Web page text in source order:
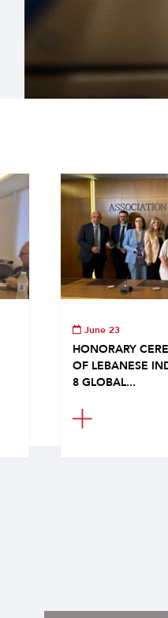
June 23
HONORARY
OF LEBANESE
8 GLOBAL...